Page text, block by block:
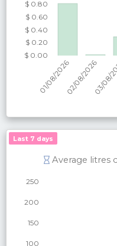
Last 7 days
Average litres